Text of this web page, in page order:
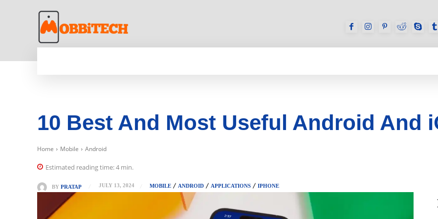
10 Best And Most Useful Android And
Home Mobile Android
Estimated reading time:4 min.
BY PRATAP JULY 13, 2024 MOBILE ANDROID APPLICATIONS IPHONE